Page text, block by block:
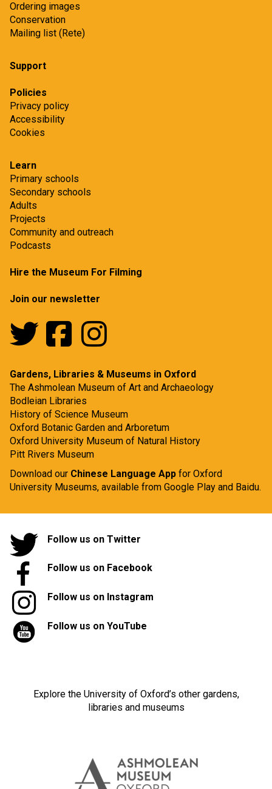
Ordering images
Conservation
Mailing list (Rete)
Support
Policies
Privacy policy
Accessibility
Cookies
Learn
Primary schools
Secondary schools
Adults
Projects
Community and outreach
Podcasts
Hire the Museum For Filming
Join our newsletter
Gardens, Libraries & Museums in Oxford
The Ashmolean Museum of Art and Archaeology
Bodleian Libraries
History of Science Museum
Oxford Botanic Garden and Arboretum
Oxford University Museum of Natural History
Pitt Rivers Museum
Download our Chinese Language App for Oxford
University Museums, available from Google Play and Baidu.
Follow us on Twitter
Follow us on Facebook
Follow us on Instagram
Follow us on YouTube
Explore the University of Oxford’s other gardens,
libraries and museums